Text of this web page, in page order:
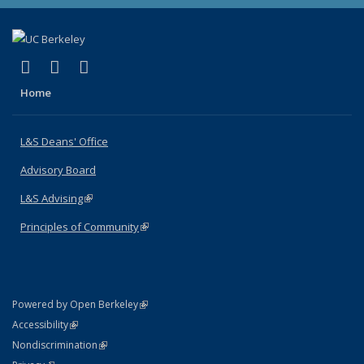
X (formerly Twitter)
(link is external)
LinkedIn
(link is external)
Home
L&S Deans' Office
Advisory Board
L&S Advising(link is external)
Principles of Community(link is external)
Powered by Open Berkeley(link is external)
AccessibilityStatement
(link is external)
NondiscriminationPolicy Statement
(link is external)